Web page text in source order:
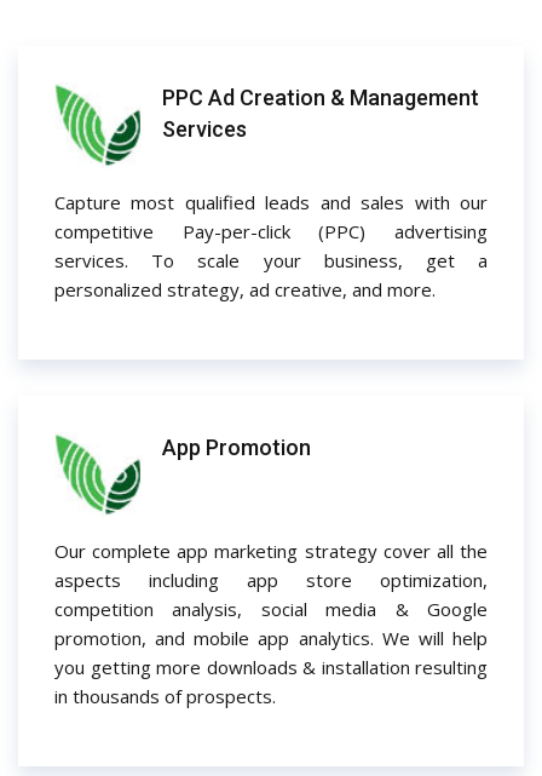
PPC Ad Creation & Management
Services
Capture most qualified leads and sales with our
competitive Pay-per-click (PPC) advertising
services. To scale your business, get a
personalized strategy, ad creative, and more.
App Promotion
Our complete app marketing strategy cover all the
aspects including app store optimization,
competition analysis, social media & Google
promotion, and mobile app analytics. We will help
you getting more downloads & installation resulting
in thousands of prospects.